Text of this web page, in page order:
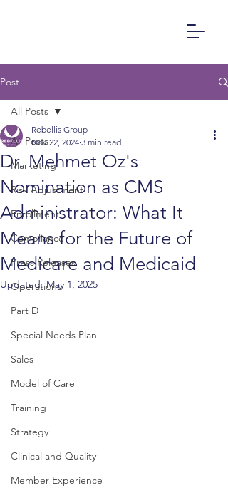
Post
All Posts
Marketing
Risk Adjustment
Enrollment
Compliance
Press Releases
Operations
Part D
Special Needs Plan
Sales
Model of Care
Training
Strategy
Clinical and Quality
Member Experience
All Posts
Dr. Mehmet Oz's
Nomination as CMS
Administrator: What It
Means for the Future of
Medicare and Medicaid
Rebellis Group
Nov 22, 2024 3 min read
Updated:May 1, 2025